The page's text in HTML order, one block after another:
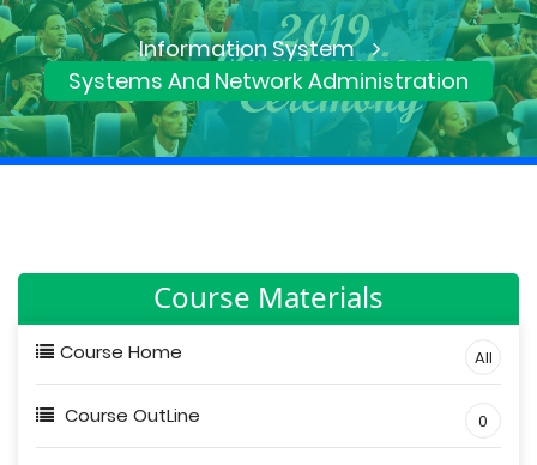
Information System
Systems And Network Administration
Course Materials
Course Home All
Course OutLine 0